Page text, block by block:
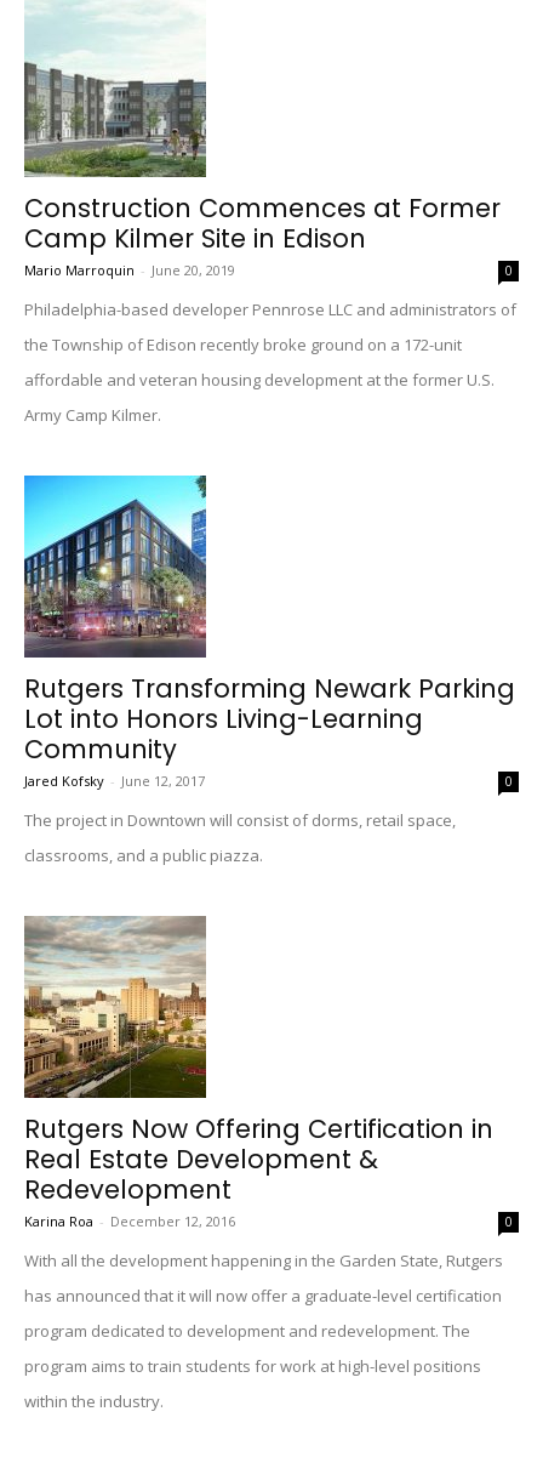
Construction Commences at Former
Camp Kilmer Site in Edison
Mario Marroquin - June 20, 2019 0
Philadelphia-based developer Pennrose LLC and administrators of
the Township of Edison recently broke ground on a 172-unit
affordable and veteran housing development at the former U.S.
Army Camp Kilmer.
Rutgers Transforming Newark Parking
Lot into Honors Living-Learning
Community
Jared Kofsky - June 12, 2017 0
The project in Downtown will consist of dorms, retail space,
classrooms, and a public piazza.
Rutgers Now Offering Certification in
Real Estate Development &
Redevelopment
Karina Roa - December 12, 2016 0
With all the development happening in the Garden State, Rutgers
has announced that it will now offer a graduate-level certification
program dedicated to development and redevelopment. The
program aims to train students for work at high-level positions
within the industry.